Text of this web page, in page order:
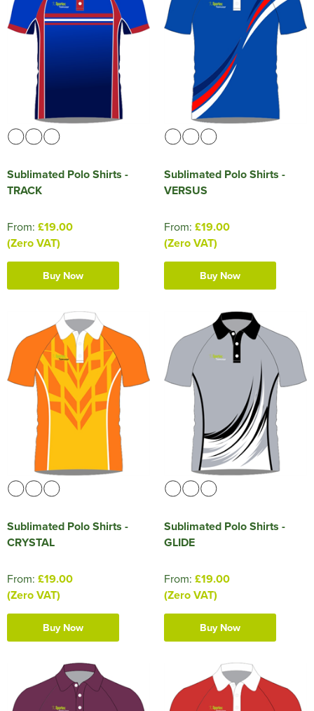
Sublimated Polo Shirts -
TRACK
From: £19.00
(Zero VAT)
Buy Now
Sublimated Polo Shirts -
VERSUS
From: £19.00
(Zero VAT)
Buy Now
Sublimated Polo Shirts -
CRYSTAL
From: £19.00
(Zero VAT)
Buy Now
Sublimated Polo Shirts -
GLIDE
From: £19.00
(Zero VAT)
Buy Now